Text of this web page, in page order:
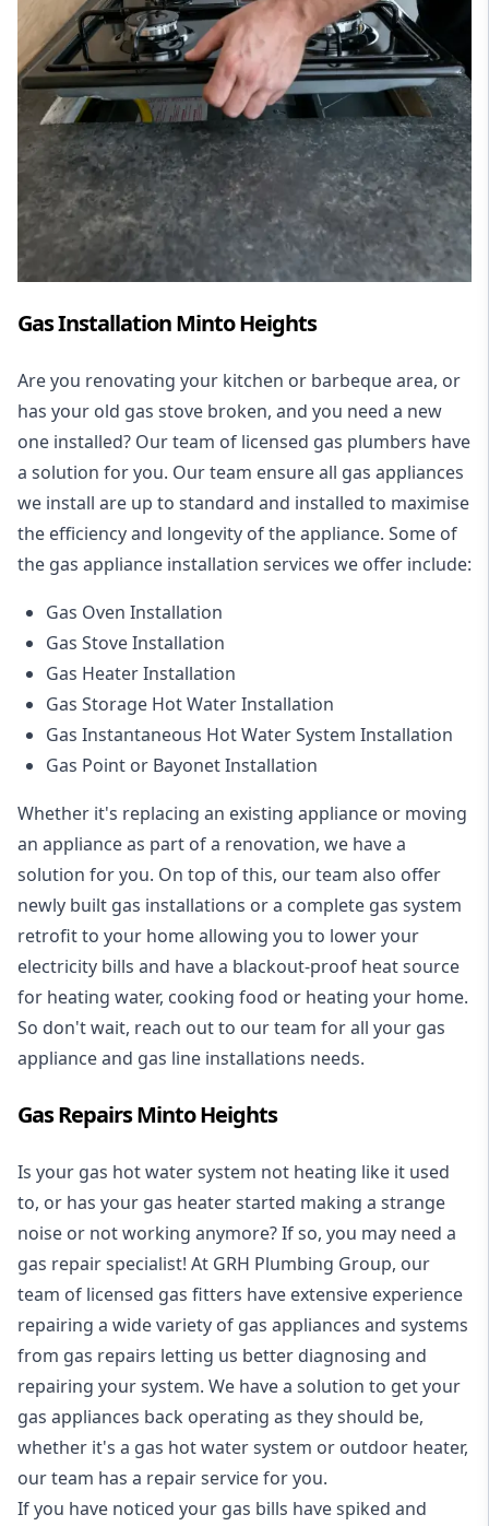
Gas Installation Minto Heights
Are you renovating your kitchen or barbeque area, or
has your old gas stove broken, and you need a new
one installed? Our team of licensed gas plumbers have
a solution for you. Our team ensure all gas appliances
we install are up to standard and installed to maximise
the efficiency and longevity of the appliance. Some of
the gas appliance installation services we offer include:
Gas Oven Installation
Gas Stove Installation
Gas Heater Installation
Gas Storage Hot Water Installation
Gas Instantaneous Hot Water System Installation
Gas Point or Bayonet Installation
Whether it's replacing an existing appliance or moving
an appliance as part of a renovation, we have a
solution for you. On top of this, our team also offer
newly built gas installations or a complete gas system
retrofit to your home allowing you to lower your
electricity bills and have a blackout-proof heat source
for heating water, cooking food or heating your home.
So don't wait, reach out to our team for all your gas
appliance and gas line installations needs.
Gas Repairs Minto Heights
Is your gas hot water system not heating like it used
to, or has your gas heater started making a strange
noise or not working anymore? If so, you may need a
gas repair specialist! At GRH Plumbing Group, our
team of licensed gas fitters have extensive experience
repairing a wide variety of gas appliances and systems
from gas repairs letting us better diagnosing and
repairing your system. We have a solution to get your
gas appliances back operating as they should be,
whether it's a gas hot water system or outdoor heater,
our team has a repair service for you.
If you have noticed your gas bills have spiked and